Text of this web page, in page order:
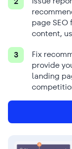
page
content,
3
Fix
provide
landing